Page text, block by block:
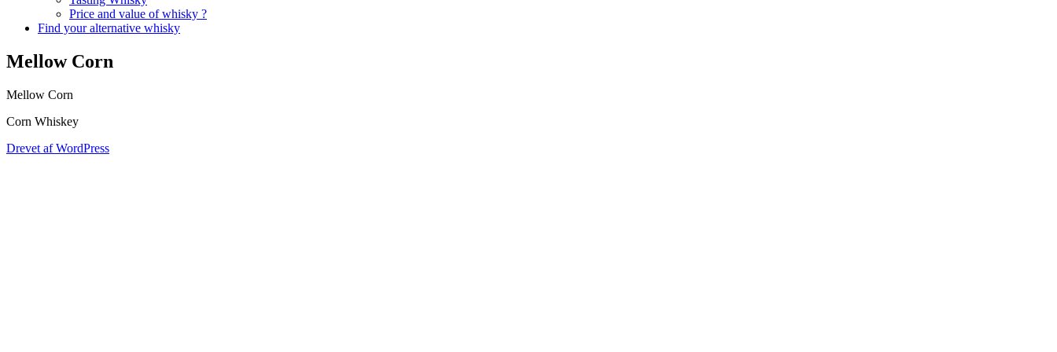
Price and value of whisky ?
Find your alternative whisky
Mellow Corn
Mellow Corn
Corn Whiskey
Drevet af WordPress